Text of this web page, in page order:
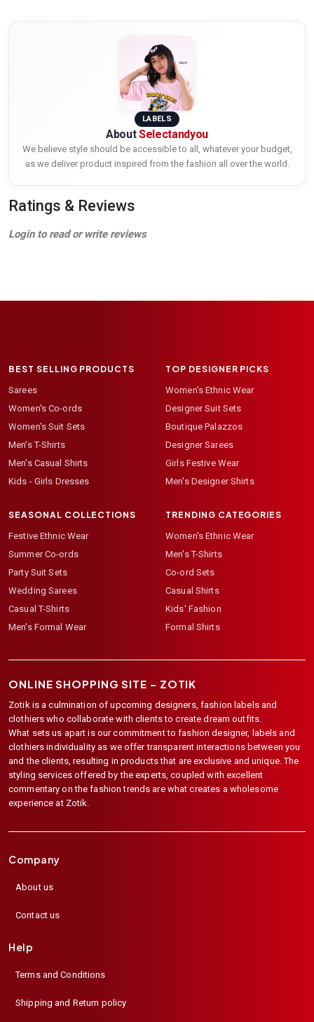
LABELS
AboutSelectandyou
We believe style should be accessible to all, whatever your budget,
as we deliver product inspired from the fashion all over the world.
Ratings & Reviews
Login to read or write reviews
BEST SELLING PRODUCTS
Sarees
Women's Co-ords
Women's Suit Sets
Men's T-Shirts
Men's Casual Shirts
Kids - Girls Dresses
TOP DESIGNER PICKS
Women's Ethnic Wear
Designer Suit Sets
Boutique Palazzos
Designer Sarees
Girls Festive Wear
Men's Designer Shirts
SEASONAL COLLECTIONS
Festive Ethnic Wear
Summer Co-ords
Party Suit Sets
Wedding Sarees
Casual T-Shirts
Men's Formal Wear
TRENDING CATEGORIES
Women's Ethnic Wear
Men's T-Shirts
Co-ord Sets
Casual Shirts
Kids' Fashion
Formal Shirts
ONLINE SHOPPING SITE – ZOTIK
Zotik is a culmination of upcoming designers, fashion labels and
clothiers who collaborate with clients to create dream outfits.
What sets us apart is our commitment to fashion designer, labels and
clothiers individuality as we offer transparent interactions between you
and the clients, resulting in products that are exclusive and unique. The
styling services offered by the experts, coupled with excellent
commentary on the fashion trends are what creates a wholesome
experience at Zotik.
Company
About us
Contact us
Help
Terms and Conditions
Shipping and Return policy